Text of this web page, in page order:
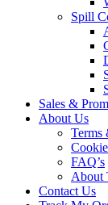
Spill
Sales &
About Us
Terms
FAQ’s
About
Contact Us